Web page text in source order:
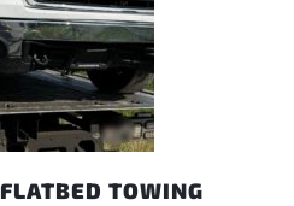
TOWING